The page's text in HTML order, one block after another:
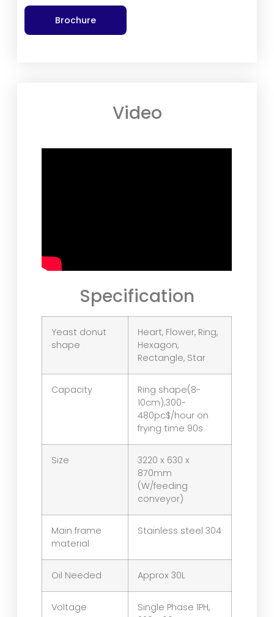
Brochure
Video
Specification
Yeast donut
shape
Heart, Flower, Ring,
Hexagon,
Rectangle, Star
Capacity
Ring shape(8-
10cm);300-
480pc$/hour on
frying time 90s
Size
3220 x 630 x
870mm
(W/feeding
conveyor)
Main frame
material
Stainless steel 304
Oil Needed Approx 30L
Voltage
Single Phase 1PH,